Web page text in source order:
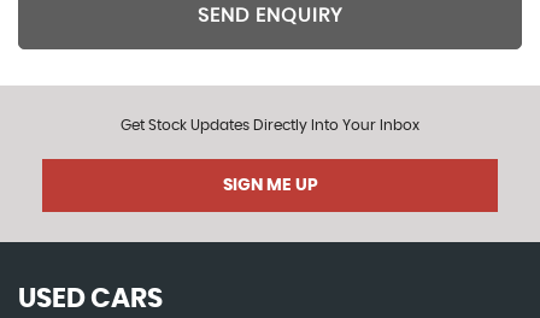
SEND ENQUIRY
Get Stock Updates Directly Into Your Inbox
SIGN ME UP
USED CARS